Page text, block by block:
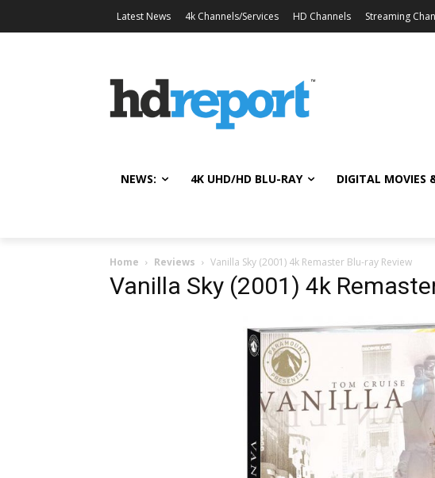
Latest News 4k Channels/Services HD Channels Streaming
NEWS: 4K UHD/HD BLU-RAY DIGITAL MOVIES
Home Reviews Vanilla Sky (2001) 4k Remaster Blu-ray Review
Vanilla Sky (2001) 4k